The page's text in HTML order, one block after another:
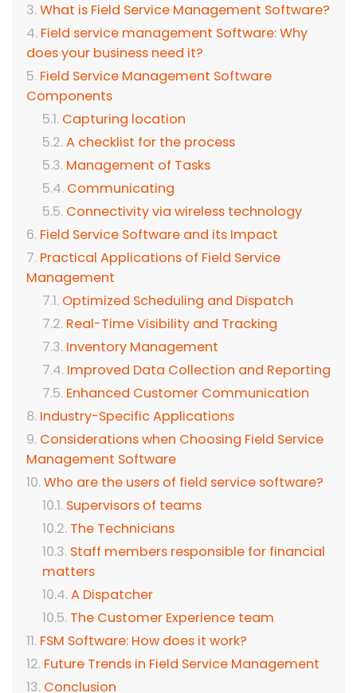
What is Field Service Management Software?
Field service management Software: Why
does your business need it?
Field Service Management Software
Components
Capturing location
A checklist for the process
Management of Tasks
Communicating
Connectivity via wireless technology
Field Service Software and its Impact
Practical Applications of Field Service
Management
Optimized Scheduling and Dispatch
Real-Time Visibility and Tracking
Inventory Management
Improved Data Collection and Reporting
Enhanced Customer Communication
Industry-Specific Applications
Considerations when Choosing Field Service
Management Software
Who are the users of field service software?
Supervisors of teams
The Technicians
Staff members responsible for financial
matters
A Dispatcher
The Customer Experience team
FSM Software: How does it work?
Future Trends in Field Service Management
Conclusion